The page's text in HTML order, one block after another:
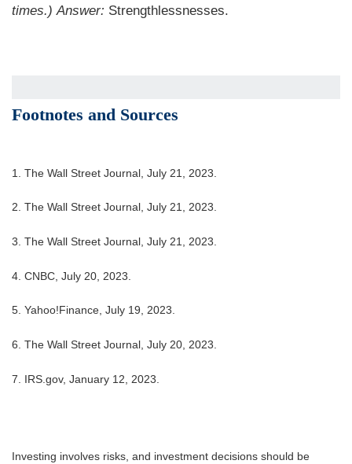
times.)Answer: Strengthlessnesses.
Footnotes and Sources
1. The Wall Street Journal, July 21, 2023.
2. The Wall Street Journal, July 21, 2023.
3. The Wall Street Journal, July 21, 2023.
4. CNBC, July 20, 2023.
5. Yahoo!Finance, July 19, 2023.
6. The Wall Street Journal, July 20, 2023.
7. IRS.gov, January 12, 2023.
Investing involves risks, and investment decisions should be